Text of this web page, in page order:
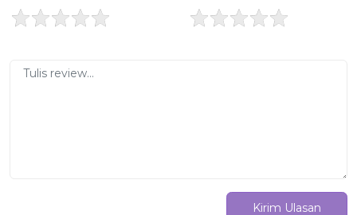
Kirim Ulasan